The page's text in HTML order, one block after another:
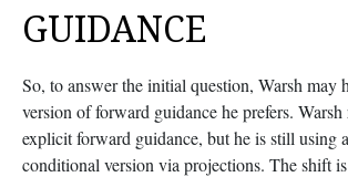
GUIDANCE
So, to answer the initial question, Warsh may
version of forward guidance he prefers. Warsh
explicit forward guidance, but he is still using
conditional version via projections. The shift